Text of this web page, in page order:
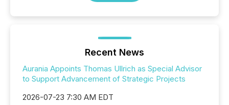
Recent News
Aurania Appoints Thomas Ullrich as Special Advisor
to Support Advancement of Strategic Projects
2026-07-23 7:30 AM EDT